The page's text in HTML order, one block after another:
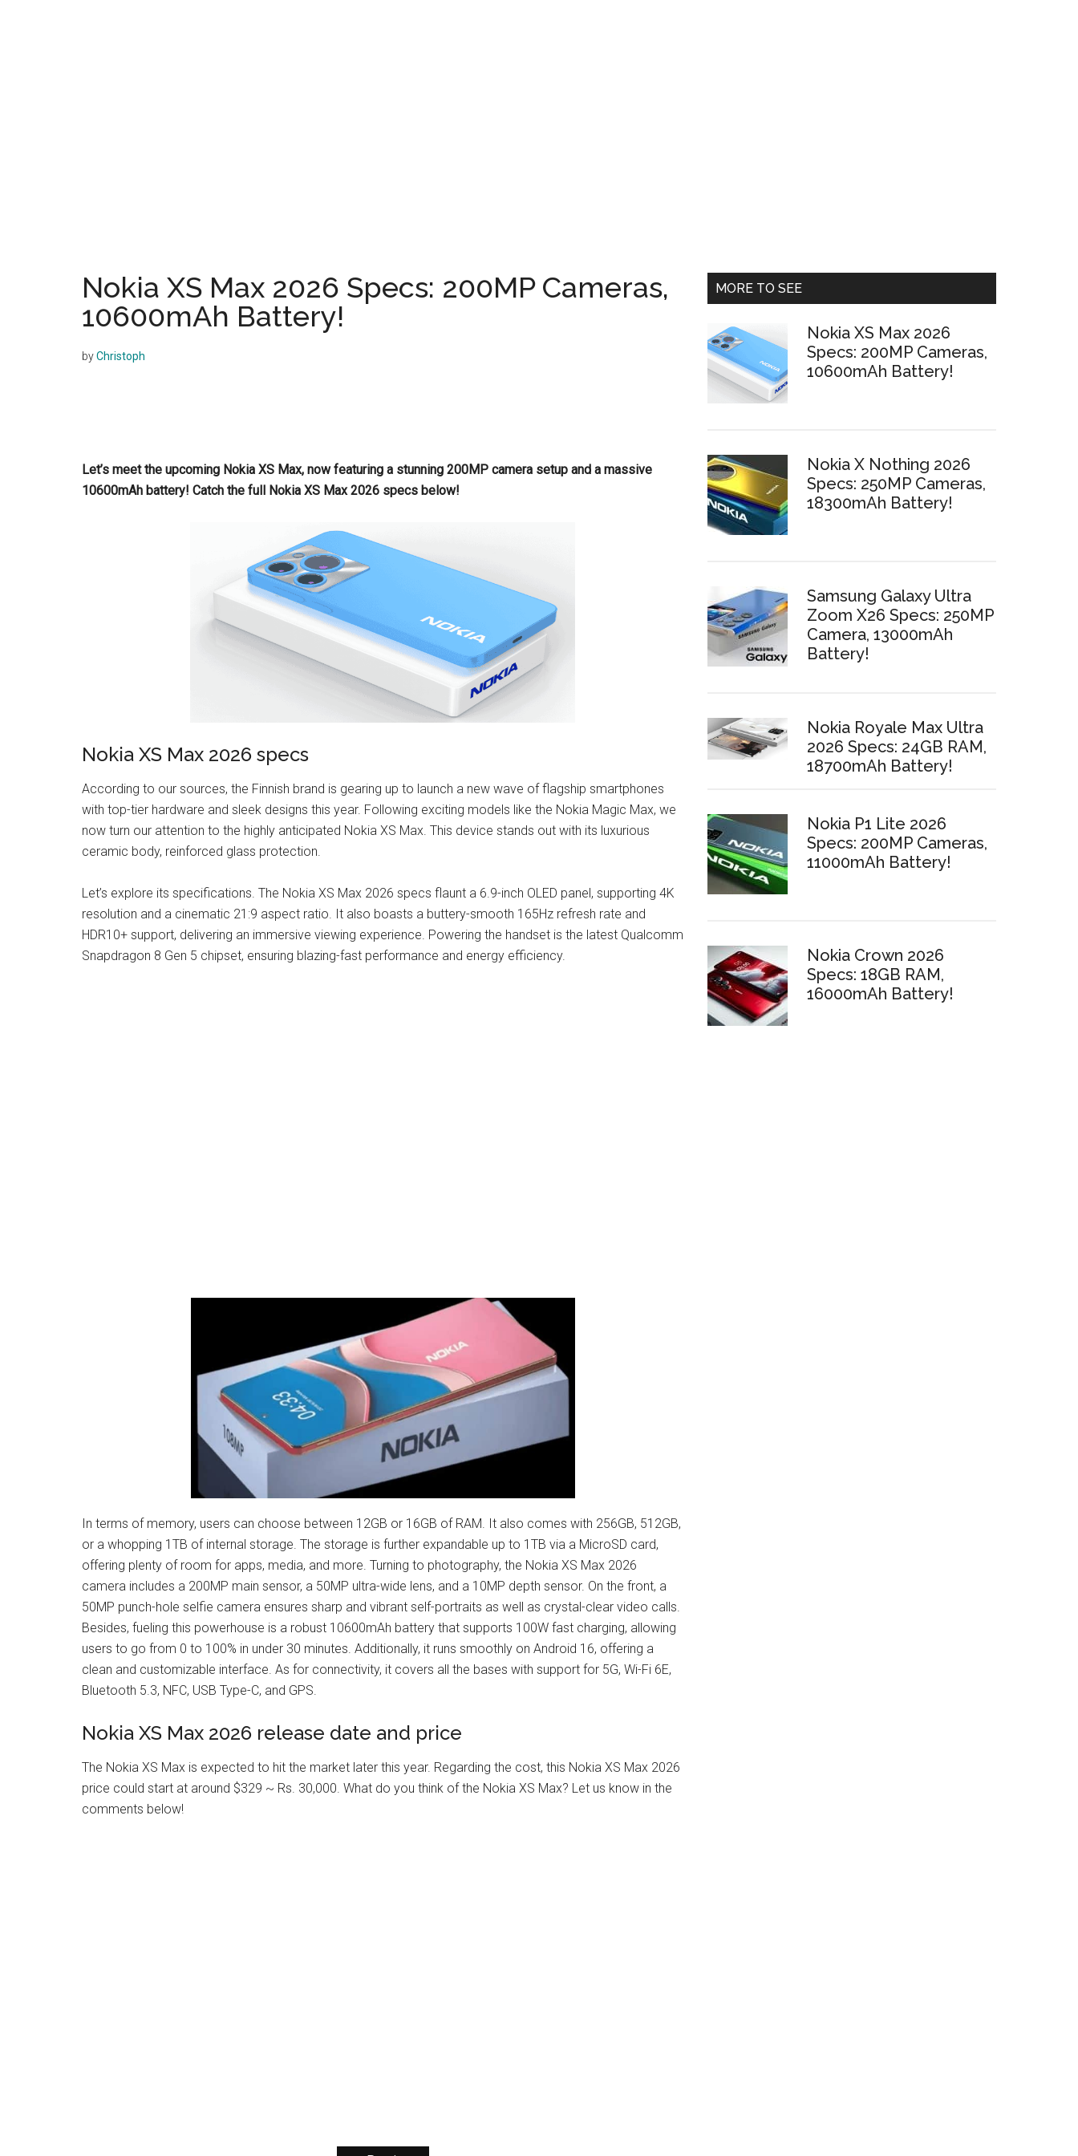
Nokia XS Max 2026 Specs: 200MP Cameras,
10600mAh Battery!
byChristoph
Let’s meet the upcoming Nokia XS Max, now featuring a stunning 200MP camera setup and a massive
10600mAh battery! Catch the full Nokia XS Max 2026 specs below!
Nokia XS Max 2026 specs
According to our sources, the Finnish brand is gearing up to launch a new wave of flagship smartphones
with top-tier hardware and sleek designs this year. Following exciting models like the Nokia Magic Max, we
now turn our attention to the highly anticipated Nokia XS Max. This device stands out with its luxurious
ceramic body, reinforced glass protection.
Let’s explore its specifications. The Nokia XS Max 2026 specs flaunt a 6.9-inch OLED panel, supporting 4K
resolution and a cinematic 21:9 aspect ratio. It also boasts a buttery-smooth 165Hz refresh rate and
HDR10+ support, delivering an immersive viewing experience. Powering the handset is the latest Qualcomm
Snapdragon 8 Gen 5 chipset, ensuring blazing-fast performance and energy efficiency.
In terms of memory, users can choose between 12GB or 16GB of RAM. It also comes with 256GB, 512GB,
or a whopping 1TB of internal storage. The storage is further expandable up to 1TB via a MicroSD card,
offering plenty of room for apps, media, and more. Turning to photography, the Nokia XS Max 2026
camera includes a 200MP main sensor, a 50MP ultra-wide lens, and a 10MP depth sensor. On the front, a
50MP punch-hole selfie camera ensures sharp and vibrant self-portraits as well as crystal-clear video calls.
Besides, fueling this powerhouse is a robust 10600mAh battery that supports 100W fast charging, allowing
users to go from 0 to 100% in under 30 minutes. Additionally, it runs smoothly on Android 16, offering a
clean and customizable interface. As for connectivity, it covers all the bases with support for 5G, Wi-Fi 6E,
Bluetooth 5.3, NFC, USB Type-C, and GPS.
Nokia XS Max 2026 release date and price
The Nokia XS Max is expected to hit the market later this year. Regarding the cost, this Nokia XS Max 2026
price could start at around $329 ~ Rs. 30,000. What do you think of the Nokia XS Max? Let us know in the
comments below!
Primary
MORE TO SEE
Nokia XS Max 2026
Specs: 200MP Cameras,
10600mAh Battery!
Nokia X Nothing 2026
Specs: 250MP Cameras,
18300mAh Battery!
Samsung Galaxy Ultra
Zoom X26 Specs: 250MP
Camera, 13000mAh
Battery!
Nokia Royale Max Ultra
2026 Specs: 24GB RAM,
18700mAh Battery!
Nokia P1 Lite 2026
Specs: 200MP Cameras,
11000mAh Battery!
Nokia Crown 2026
Specs: 18GB RAM,
16000mAh Battery!